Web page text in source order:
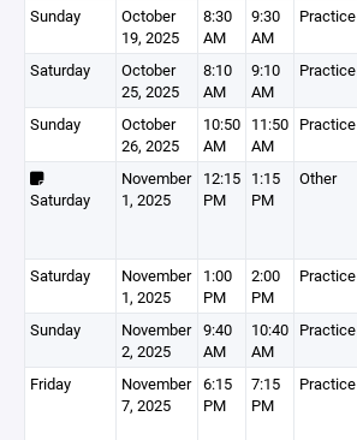
Sunday
October
19, 2025
8:30
AM
9:30
AM
Practice
Saturday
October
25, 2025
8:10
AM
9:10
AM
Practice
Sunday
October
26, 2025
10:50
AM
11:50
AM
Practice
Saturday
November
1, 2025
12:15
PM
1:15
PM
Other
Saturday
November
1, 2025
1:00
PM
2:00
PM
Practice
Sunday
November
2, 2025
9:40
AM
10:40
AM
Practice
Friday
November
7, 2025
6:15
PM
7:15
PM
Practice